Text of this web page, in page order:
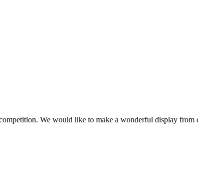
We would like to make a wonderful display from